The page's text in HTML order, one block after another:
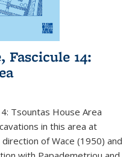
Fascicule 14:
Tsountas House Area
in this area at
of Wace (1950) and